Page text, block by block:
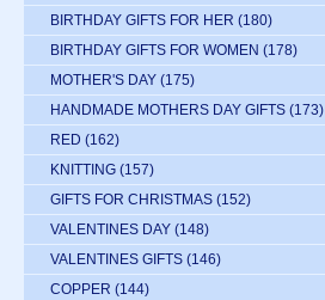
BIRTHDAY GIFTS FOR HER (180)
BIRTHDAY GIFTS FOR WOMEN (178)
MOTHER'S DAY (175)
HANDMADE MOTHERS DAY GIFTS (173)
RED (162)
KNITTING (157)
GIFTS FOR CHRISTMAS (152)
VALENTINES DAY (148)
VALENTINES GIFTS (146)
COPPER (144)